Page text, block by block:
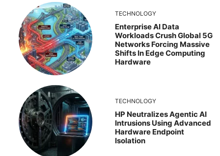
TECHNOLOGY
Enterprise AI Data
Workloads Crush Global 5G
Networks Forcing Massive
Shifts In Edge Computing
Hardware
TECHNOLOGY
HP Neutralizes Agentic AI
Intrusions Using Advanced
Hardware Endpoint
Isolation